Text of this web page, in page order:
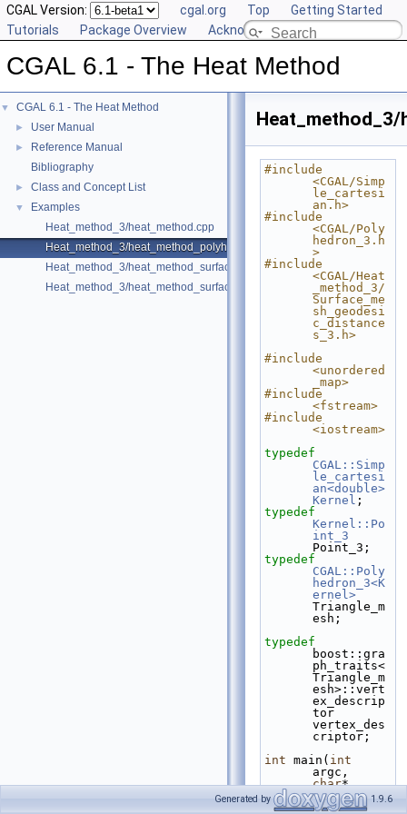
CGAL Version: cgal.org Top
Getting Started
Tutorials
Package Overview Acknowledging CGAL
CGAL 6.1 - The Heat Method
▼ CGAL 6.1 - The Heat Method
► User Manual
►
Reference Manual
Bibliography
► Class and Concept List
▼
Examples
Heat_method_3/heat_method.cpp
Heat_method_3/heat_method_polyhedron.cpp
Heat_method_3/heat_method_surface_mesh.cpp
Heat_method_3/heat_method_surface_mesh_direct.cpp
#include
<CGAL/Simp
le_cartesi
an.h>
#include
<CGAL/Poly
hedron_3.h
>
#include
<CGAL/Heat
_method_3/
Surface_me
sh_geodesi
c_distance
s_3.h>
#include
<unordered
_map>
#include
<fstream>
#include
<iostream>
typedef
CGAL::Simp
le_cartesi
an<double>
Kernel ;
typedef
Kernel::Po
int_3
Point_3;
typedef
CGAL::Poly
hedron_3<K
ernel>
Triangle_m
esh;
typedef
boost::gra
ph_traits<
Triangle_m
esh>::vert
ex_descrip
tor
vertex_des
criptor;
int main( int
char*
argv[])
{
Generated by 1.9.6